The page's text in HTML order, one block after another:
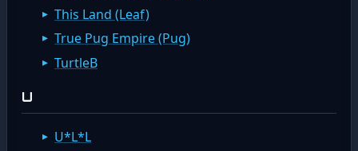
This Land (Leaf)
True Pug Empire (Pug)
TurtleB
U
U*L*L